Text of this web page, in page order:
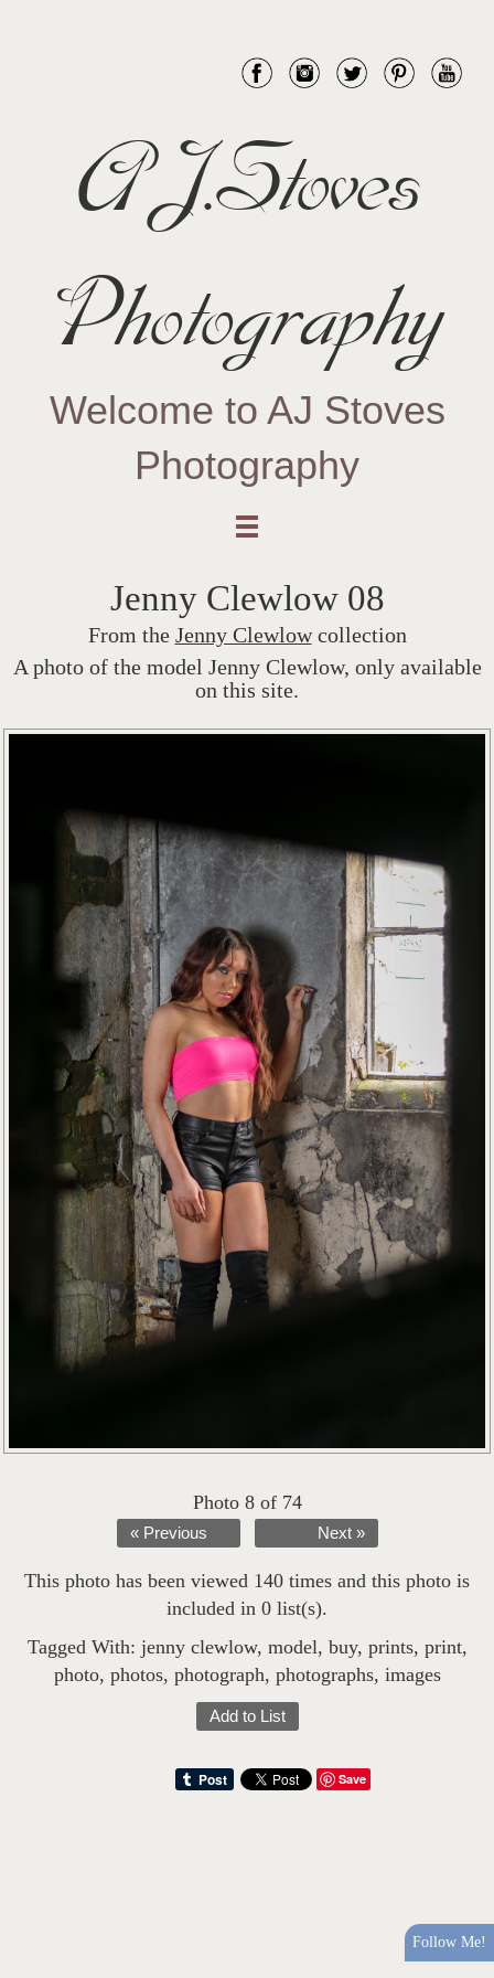
AJ.Stoves
Photography
Welcome to AJ Stoves
Photography
Jenny Clewlow 08
From the Jenny Clewlowcollection
A photo of the model Jenny Clewlow, only available
on this site.
Photo 8 of 74
« Previous Next »
This photo has been viewed 140 times and this photo is
included in 0 list(s).
Tagged With: jenny clewlow, model, buy, prints, print,
photo, photos, photograph, photographs, images
Add to List
Save
Follow Me!